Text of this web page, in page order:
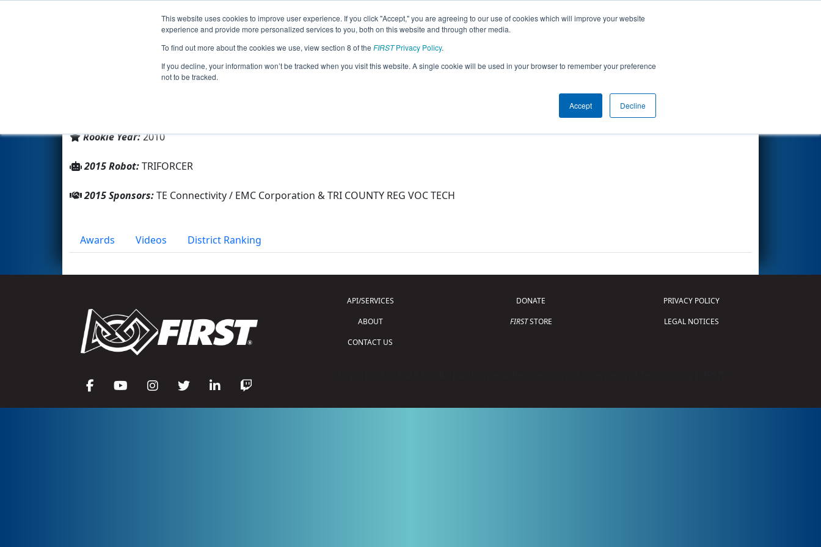
This website uses cookies to improve user experience. If you click "Accept," you are agreeing to our use of cookies which will improve your website
experience and provide more personalized services to you, both on this website and through other media.
To find out more about the cookies we use, view section 8 of the FIRSTPrivacy Policy.
If you decline, your information won’t be tracked when you visit this website. A single cookie will be used in your browser to remember your preference
not to be tracked.
Accept Decline
Events 2015 Season Info
Team 3236 - TRIFORCE (2015)
Rookie Year:2010
Other Info
2015 Robot:TRIFORCER
2015 Sponsors:TE Connectivity / EMC Corporation & TRI COUNTY REG VOC TECH
Awards Videos District Ranking
API/SERVICES
ABOUT
CONTACT US
DONATE
FIRSTSTORE
PRIVACY POLICY
LEGAL NOTICES